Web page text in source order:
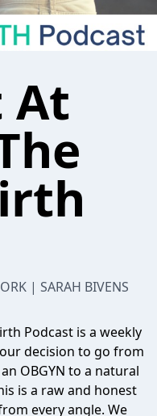
At
| SARAH BIVENS
Podcast is a weekly
decision to go from
OBGYN to a natural
is a raw and honest
every angle. We